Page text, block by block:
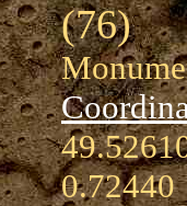
(76)
0.72440